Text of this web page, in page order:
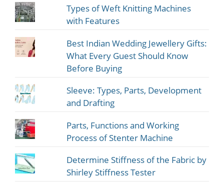
Types of Weft Knitting Machines
with Features
Best Indian Wedding Jewellery Gifts:
What Every Guest Should Know
Before Buying
Sleeve: Types, Parts, Development
and Drafting
Parts, Functions and Working
Process of Stenter Machine
Determine Stiffness of the Fabric by
Shirley Stiffness Tester